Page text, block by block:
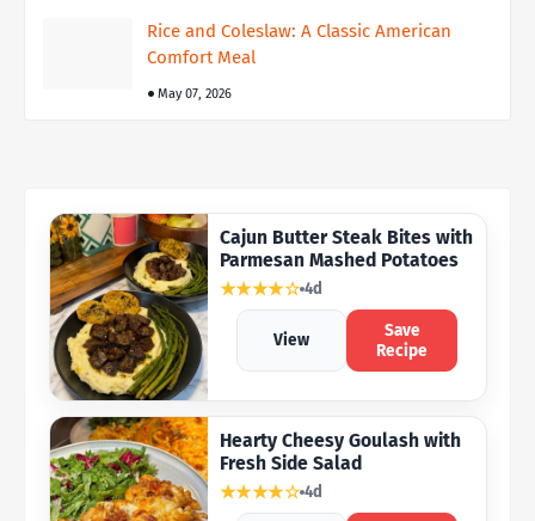
Rice and Coleslaw: A Classic American
Comfort Meal
May 07, 2026
Cajun Butter Steak Bites with
Parmesan Mashed Potatoes
★★★★☆ 4d
View
Save
Recipe
Hearty Cheesy Goulash with
Fresh Side Salad
★★★★☆ 4d